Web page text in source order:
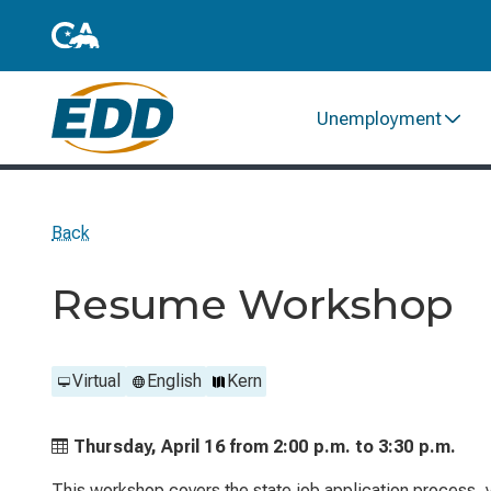
Unemployment
Back
Resume Workshop
Virtual English Kern
Thursday, April 16 from 2:00 p.m. to 3:30 p.m.